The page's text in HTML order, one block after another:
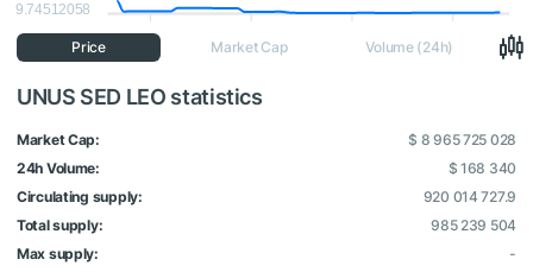
9.74512058
Price Market Cap Volume (24h)
UNUS SED LEO statistics
Market Cap:
$ 8 965 725 028
24h Volume:
$ 168 340
Circulating supply:
920 014 727.9
Total supply:
985 239 504
Max supply:
-